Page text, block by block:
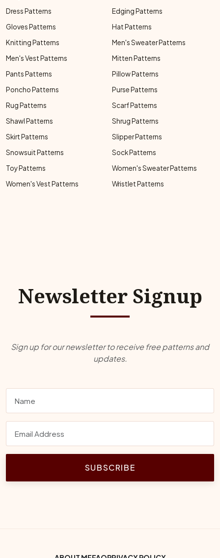
Dress Patterns
Edging Patterns
Gloves Patterns
Hat Patterns
Knitting Patterns
Men's Sweater Patterns
Men's Vest Patterns
Mitten Patterns
Pants Patterns
Pillow Patterns
Poncho Patterns
Purse Patterns
Rug Patterns
Scarf Patterns
Shawl Patterns
Shrug Patterns
Skirt Patterns
Slipper Patterns
Snowsuit Patterns
Sock Patterns
Toy Patterns
Women's Sweater Patterns
Women's Vest Patterns
Wristlet Patterns
Newsletter Signup
Sign up for our newsletter to receive free patterns and
updates.
SUBSCRIBE